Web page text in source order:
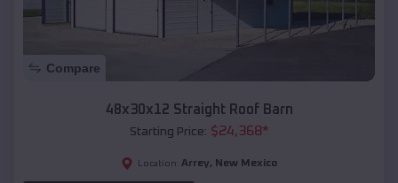
Compare
48x30x12 Straight Roof Barn
Starting Price: $24,368*
Location: Arrey, New Mexico